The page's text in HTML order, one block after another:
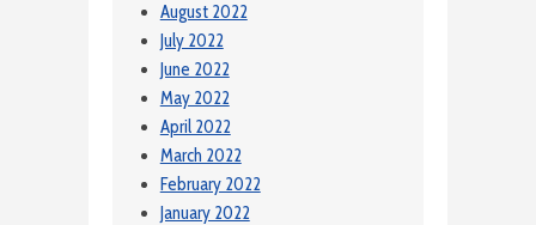
August 2022
July 2022
June 2022
May 2022
April 2022
March 2022
February 2022
January 2022